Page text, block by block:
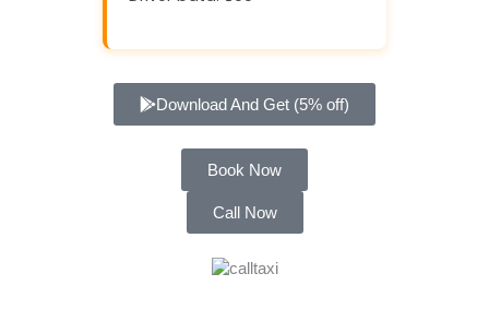
Download And Get (5% off)
Book Now
Call Now